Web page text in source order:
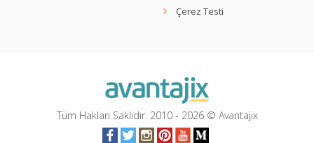
Çerez Testi
Tüm Hakları Saklıdır. 2010 - 2026© Avantajix